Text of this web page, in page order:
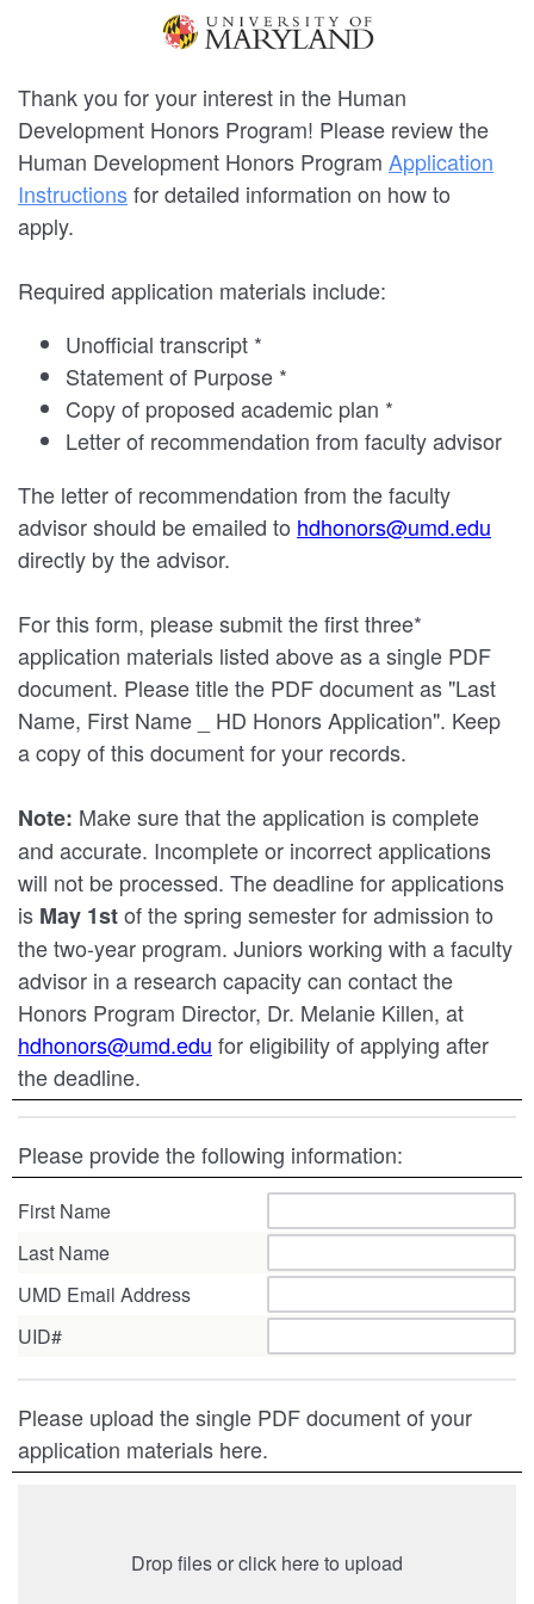
Thank you for your interest in the Human
Development Honors Program! Please review the
Human Development Honors Program Application
Instructionsfor detailed information on how to
apply.
Required application materials include:
Unofficial transcript *
Statement of Purpose *
Copy of proposed academic plan *
Letter of recommendation from faculty advisor
The letter of recommendation from the faculty
advisor should be emailed to hdhonors@umd.edu
directly by the advisor.
For this form, please submit the first three*
application materials listed above as a single PDF
document. Please title the PDF document as "Last
Name, First Name _ HD Honors Application". Keep
a copy of this document for your records.
Note: Make sure that the application is complete
and accurate. Incomplete or incorrect applications
will not be processed. The deadline for applications
is May 1stof the spring semester for admission to
the two-year program. Juniors working with a faculty
advisor in a research capacity can contact the
Honors Program Director, Dr. Melanie Killen, at
hdhonors@umd.edu for eligibility of applying after
the deadline.
Please provide the following information:
First Name
Last Name
UMD Email Address
UID#
Please upload the single PDF document of your
application materials here.
Drop files or click here to upload